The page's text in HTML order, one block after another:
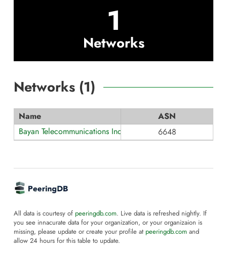
1
Networks
Networks (1)
Name
ASN
Bayan Telecommunications Inc.
6648
All data is courtesy of peeringdb.com. Live data is refreshed nightly. If
you see innacurate data for your organization, or your organizaion is
missing, please update or create your profile at peeringdb.com and
allow 24 hours for this table to update.